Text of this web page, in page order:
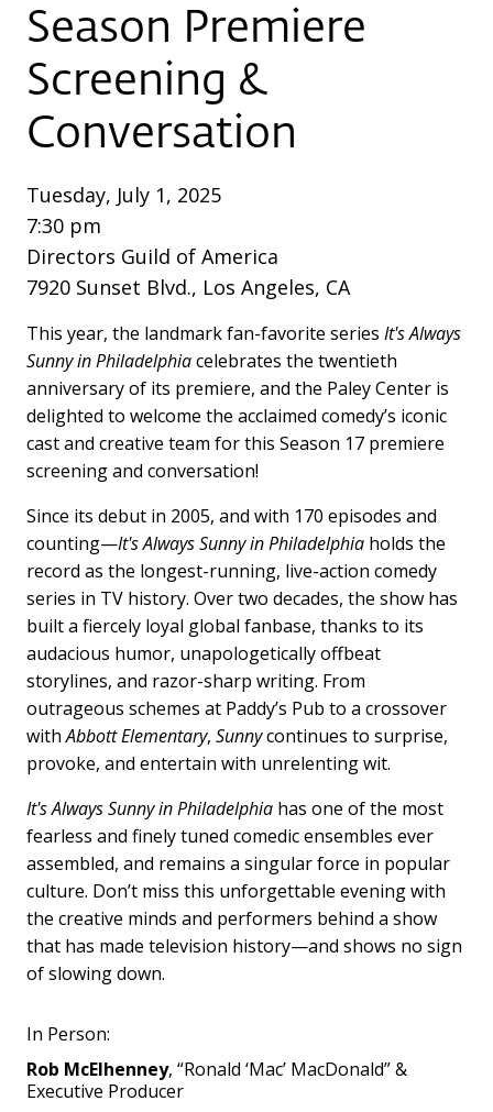
Season Premiere
Screening &
Conversation
Tuesday, July 1, 2025
7:30 pm
Directors Guild of America
7920 Sunset Blvd., Los Angeles, CA
This year, the landmark fan-favorite series It's Always
Sunny in Philadelphiacelebrates the twentieth
anniversary of its premiere, and the Paley Center is
delighted to welcome the acclaimed comedy’s iconic
cast and creative team for this Season 17 premiere
screening and conversation!
Since its debut in 2005, and with 170 episodes and
counting—It's Always Sunny in Philadelphia holds the
record as the longest-running, live-action comedy
series in TV history. Over two decades, the show has
built a fiercely loyal global fanbase, thanks to its
audacious humor, unapologetically offbeat
storylines, and razor-sharp writing. From
outrageous schemes at Paddy’s Pub to a crossover
withAbbott Elementary, Sunnycontinues to surprise,
provoke, and entertain with unrelenting wit.
It's Always Sunny in Philadelphia has one of the most
fearless and finely tuned comedic ensembles ever
assembled, and remains a singular force in popular
culture. Don’t miss this unforgettable evening with
the creative minds and performers behind a show
that has made television history—and shows no sign
of slowing down.
In Person:
Rob McElhenney, “Ronald ‘Mac’ MacDonald” &
Executive Producer